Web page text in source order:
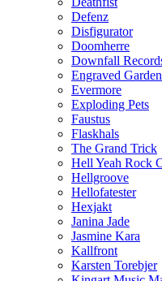
Defenz
Disfigurator
Doomherre
Downfall
Engraved Garden
Evermore
Exploding Pets
Faustus
Flaskhals
The Grand Trick
Hell Yeah Rock
Hellgroove
Hellofatester
Hexjakt
Janina Jade
Jasmine Kara
Kallfront
Karsten Torebjer